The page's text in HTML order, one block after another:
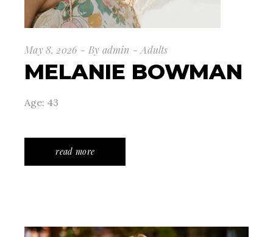
May 8, 2026 By admin Adults
MELANIE BOWMAN
Age: 43
read more